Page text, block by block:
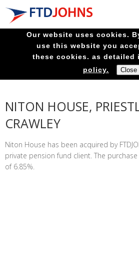
Our website uses cookies.
use this website you
these cookies. as detailed
policy.
NITON HOUSE,
CRAWLEY
Niton House has been acquired by
private pension fund client. The
of 6.85%.